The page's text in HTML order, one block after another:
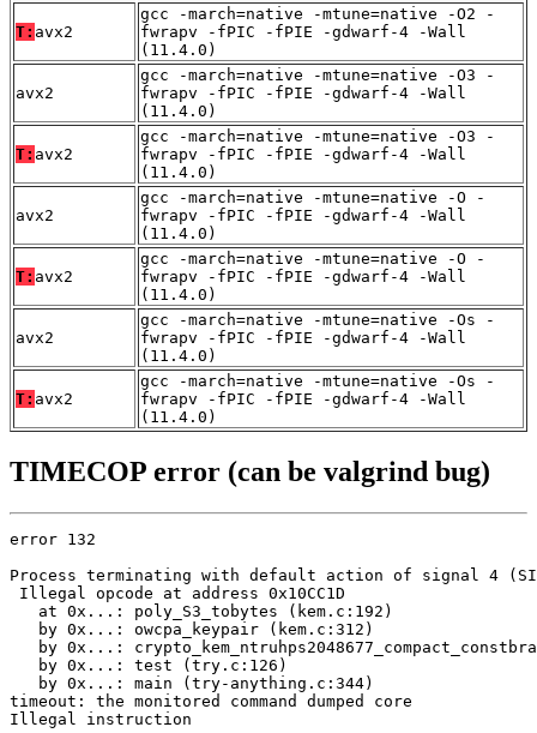
T: avx2
gcc -march=native -mtune=native -O2 -
fwrapv -fPIC -fPIE -gdwarf-4 -Wall
(11.4.0)
avx2
gcc -march=native -mtune=native -O3 -
fwrapv -fPIC -fPIE -gdwarf-4 -Wall
(11.4.0)
T: avx2
gcc -march=native -mtune=native -O3 -
fwrapv -fPIC -fPIE -gdwarf-4 -Wall
(11.4.0)
avx2
gcc -march=native -mtune=native -O -
fwrapv -fPIC -fPIE -gdwarf-4 -Wall
(11.4.0)
T: avx2
gcc -march=native -mtune=native -O -
fwrapv -fPIC -fPIE -gdwarf-4 -Wall
(11.4.0)
avx2
gcc -march=native -mtune=native -Os -
fwrapv -fPIC -fPIE -gdwarf-4 -Wall
(11.4.0)
T: avx2
gcc -march=native -mtune=native -Os -
fwrapv -fPIC -fPIE -gdwarf-4 -Wall
(11.4.0)
TIMECOP error (can be valgrind bug)
error 132
Process terminating with default action of signal 4
Illegal opcode at address 0x10CC1D
   at 0x...: poly_S3_tobytes (kem.c:192)
   by 0x...: owcpa_keypair (kem.c:312)
by 0x...:
   by 0x...: test (try.c:126)
   by 0x...: main (try-anything.c:344)
timeout: the monitored command dumped core
Illegal instruction